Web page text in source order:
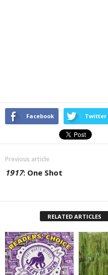
Facebook Twitter
Previous article
1917: One Shot
RELATED ARTICLES